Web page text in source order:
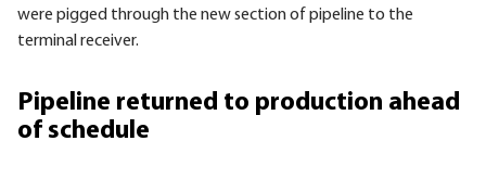
were pigged through the new section of pipeline to the
terminal receiver.
Pipeline returned to production ahead
of schedule